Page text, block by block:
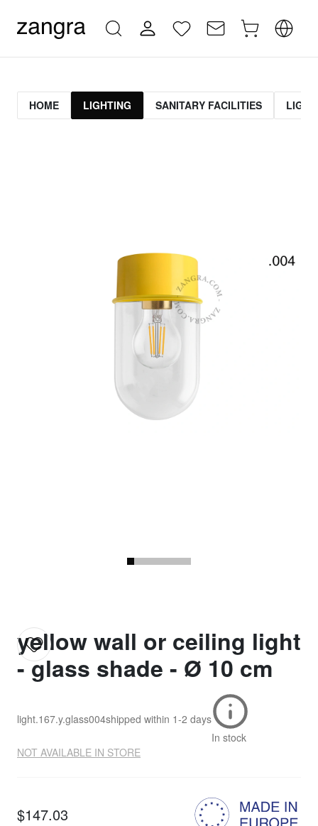
HOME LIGHTING SANITARY FACILITIES
yellow wall or ceiling light
- glass shade - Ø 10 cm
light.167.y.glass004shipped within 1-2 days
In stock
NOT AVAILABLE IN STORE
$147.03